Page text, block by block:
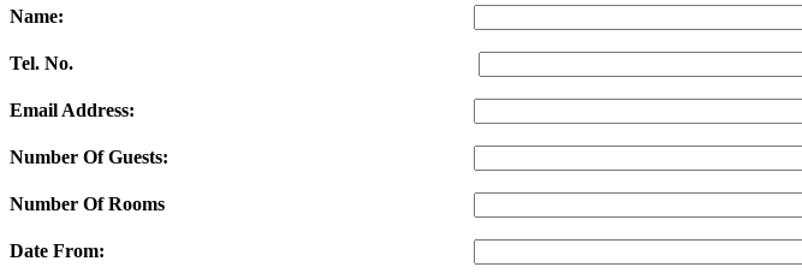
Name:
Tel. No.
Email Address:
Number Of Guests:
Number Of Rooms
Date From: